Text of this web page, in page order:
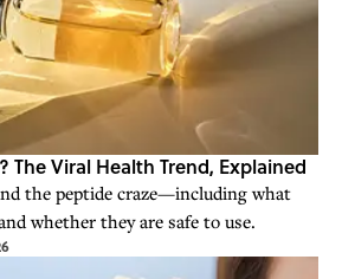
The Viral Health Trend, Explained
the peptide craze—including what
whether they are safe to use.